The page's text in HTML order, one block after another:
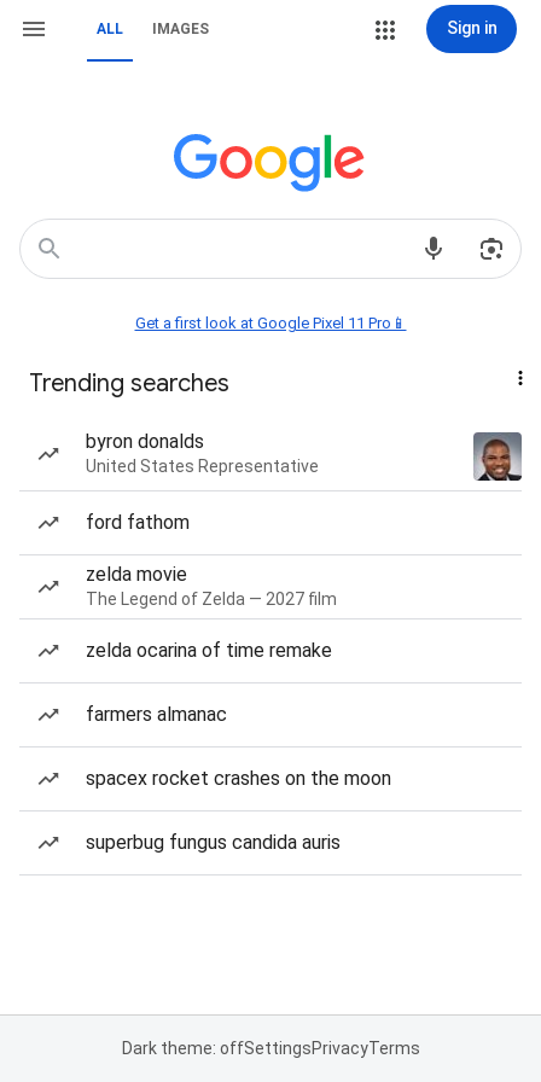
ALL IMAGES Sign in
Get a first look at Google Pixel 11 Pro📱
Trending searches
byron donalds
United States Representative
ford fathom
zelda movie
The Legend of Zelda — 2027 film
zelda ocarina of time remake
farmers almanac
spacex rocket crashes on the moon
superbug fungus candida auris
Dark theme: offSettingsPrivacyTerms